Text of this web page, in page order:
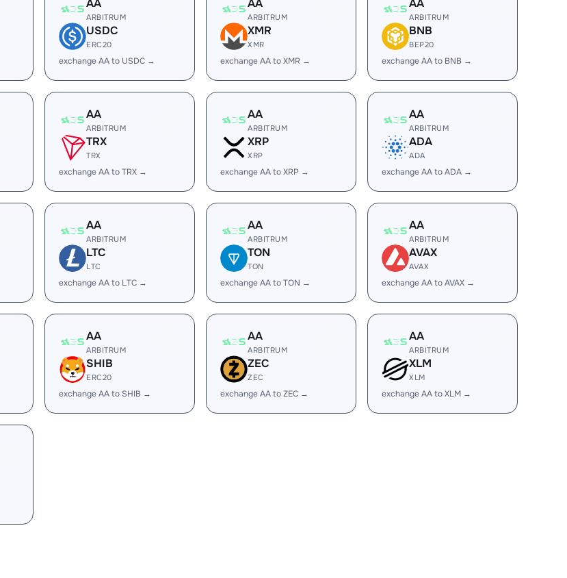
AA
ARBITRUM
USDC
ERC20
exchange AA to USDC →
AA
ARBITRUM
XMR
XMR
exchange AA to XMR →
AA
ARBITRUM
BNB
BEP20
exchange AA to BNB →
AA
ARBITRUM
TRX
TRX
exchange AA to TRX →
AA
ARBITRUM
XRP
XRP
exchange AA to XRP →
AA
ARBITRUM
ADA
ADA
exchange AA to ADA →
AA
ARBITRUM
LTC
LTC
exchange AA to LTC →
AA
ARBITRUM
TON
TON
exchange AA to TON →
AA
ARBITRUM
AVAX
AVAX
exchange AA to AVAX →
AA
ARBITRUM
SHIB
ERC20
exchange AA to SHIB →
AA
ARBITRUM
ZEC
ZEC
exchange AA to ZEC →
AA
ARBITRUM
XLM
XLM
exchange AA to XLM →